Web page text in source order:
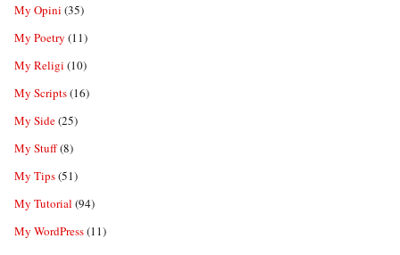
My Opini (35)
My Poetry (11)
My Religi (10)
My Scripts(16)
My Side(25)
My Stuff(8)
My Tips(51)
My Tutorial (94)
My WordPress(11)